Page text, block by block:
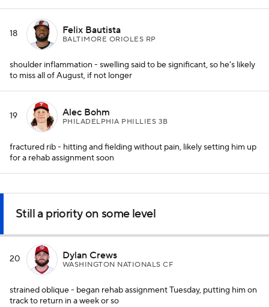
18 Felix Bautista
BALTIMORE ORIOLES RP
shoulder inflammation - swelling said to be significant, so he's likely
to miss all of August, if not longer
19 Alec Bohm
PHILADELPHIA PHILLIES 3B
fractured rib - hitting and fielding without pain, likely setting him up
for a rehab assignment soon
Still a priority on some level
20 Dylan Crews
WASHINGTON NATIONALS CF
strained oblique - began rehab assignment Tuesday, putting him on
track to return in a week or so